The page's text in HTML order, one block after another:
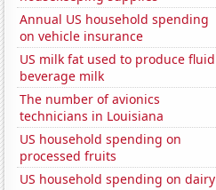
Annual US household spending
on vehicle insurance
US milk fat used to produce fluid
beverage milk
The number of avionics
technicians in Louisiana
US household spending on
processed fruits
US household spending on dairy